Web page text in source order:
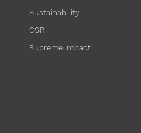
Sustainability
CSR
Supreme Impact